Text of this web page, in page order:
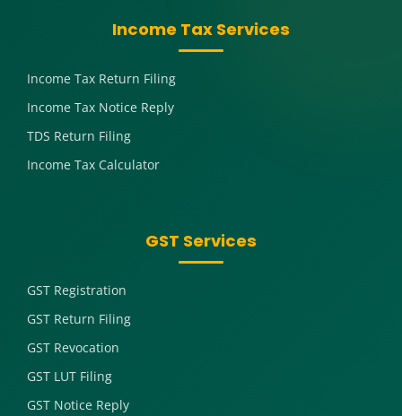
Income Tax Services
Income Tax Return Filing
Income Tax Notice Reply
TDS Return Filing
Income Tax Calculator
GST Services
GST Registration
GST Return Filing
GST Revocation
GST LUT Filing
GST Notice Reply